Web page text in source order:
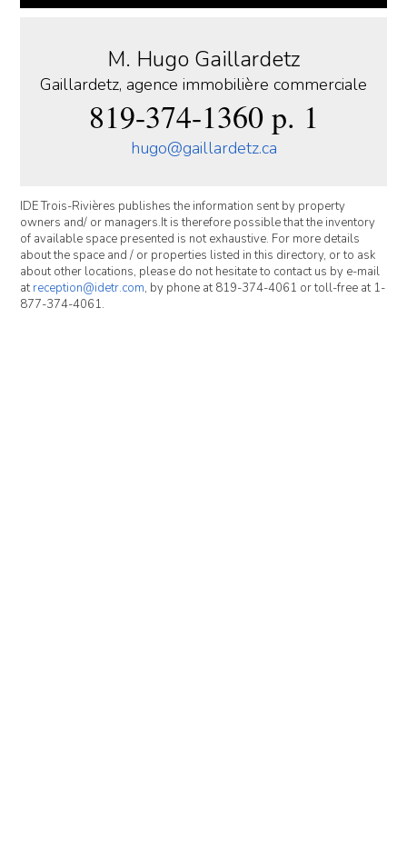
M. Hugo Gaillardetz
Gaillardetz, agence immobilière commerciale
819-374-1360 p. 1
hugo@gaillardetz.ca
IDE Trois-Rivières publishes the information sent by property
owners and/ or managers.It is therefore possible that the inventory
of available space presented is not exhaustive. For more details
about the space and / or properties listed in this directory, or to ask
about other locations, please do not hesitate to contact us by e-mail
atreception@idetr.com, by phone at 819-374-4061 or toll-free at 1-
877-374-4061.